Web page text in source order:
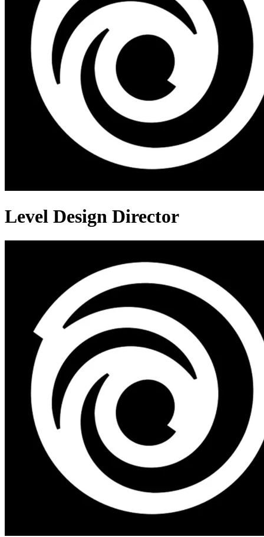
Level Design Director